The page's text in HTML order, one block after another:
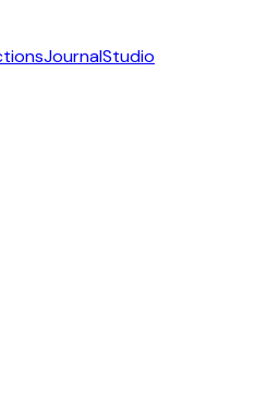
JournalStudio